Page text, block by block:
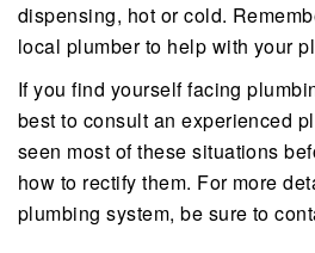
dispensing, hot or cold.
local plumber to help with your
If you find yourself facing
best to consult an experienced
seen most of these situations
how to rectify them. For more
plumbing system, be sure to